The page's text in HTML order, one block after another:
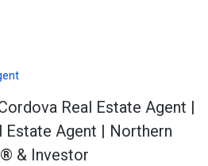
Real Estate Agent |
Estate Agent | Northern
& Investor